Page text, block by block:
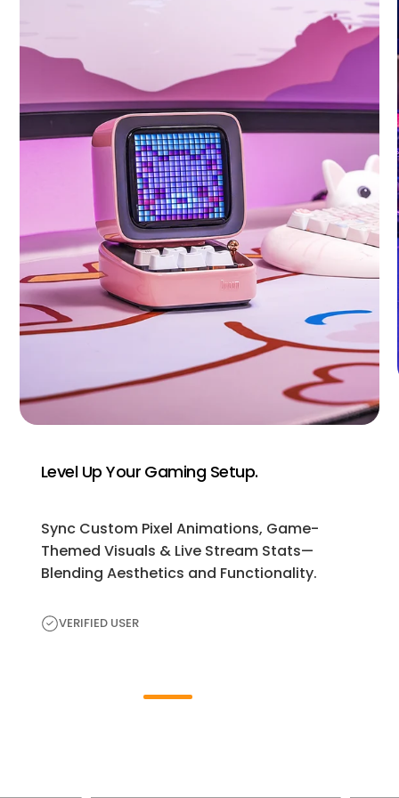
Level Up Your Gaming Setup.
Sync Custom Pixel Animations, Game-
Themed Visuals & Live Stream Stats—
Blending Aesthetics and Functionality.
VERIFIED USER